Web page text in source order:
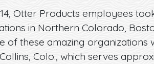
Otter Products employees
in Northern Colorado,
of these amazing organizations
Colo., which serves